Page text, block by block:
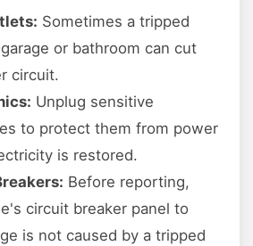
Sometimes a tripped
or bathroom can cut
circuit.
Unplug sensitive
to protect them from power
is restored.
Before reporting,
circuit breaker panel to
is not caused by a tripped